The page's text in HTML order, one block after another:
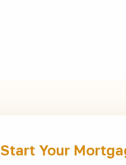
Start Your